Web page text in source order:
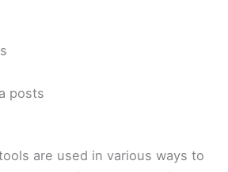
posts
are used in various ways to